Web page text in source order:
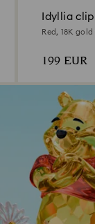
Idyllia
Red, 18K
199 EUR